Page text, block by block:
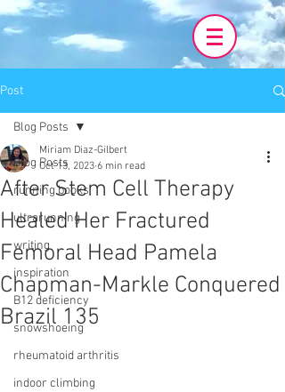
Post
Blog Posts
running books
ultrarunning
writing
inspiration
B12 deficiency
snowshoeing
rheumatoid arthritis
indoor climbing
Blog Posts
After Stem Cell Therapy
Healed Her Fractured
Femoral Head Pamela
Chapman-Markle Conquered
Brazil 135
Miriam Diaz-Gilbert
Oct 13, 2023 6 min read